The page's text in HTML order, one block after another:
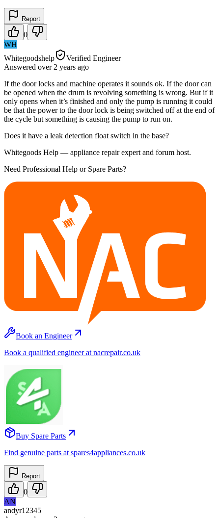
Report
0
WH
Whitegoodshelp
Verified Engineer
Answered over 2 years ago
If the door locks and machine operates it sounds ok. If the door can
be opened when the drum is revolving something is wrong. But if it
only opens when it’s finished and only the pump is running it could
be that the power to the door lock is being switched off at the end of
the cycle but something is causing the pump to run on.
Does it have a leak detection float switch in the base?
Whitegoods Help — appliance repair expert and forum host.
Need Professional Help or Spare Parts?
Book an Engineer
Book a qualified engineer at nacrepair.co.uk
Buy Spare Parts
Find genuine parts at spares4appliances.co.uk
Report
0
AN
andyr12345